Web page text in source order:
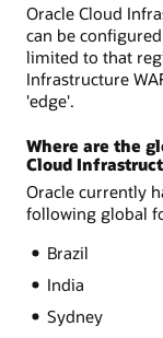
Oracle Cloud
can be
limited to that
Infrastructure
'edge'.
Where are the
Cloud
Oracle currently
following global
Brazil
India
Sydney